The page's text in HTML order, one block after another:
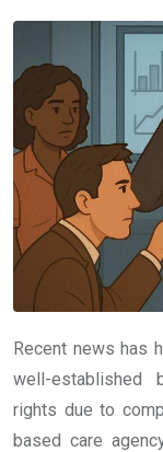
Recent news has
well-established
rights due to
based care